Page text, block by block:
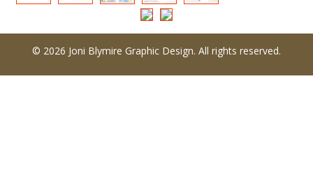
© 2026 Joni Blymire Graphic Design. All rights reserved.